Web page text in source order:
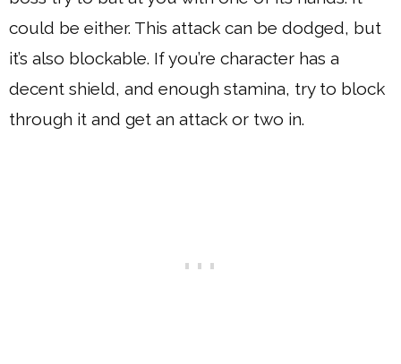
could be either. This attack can be dodged, but
it’s also blockable. If you’re character has a
decent shield, and enough stamina, try to block
through it and get an attack or two in.